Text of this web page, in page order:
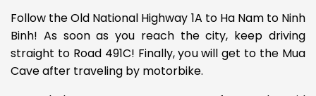
Follow the Old National Highway 1A to Ha Nam to Ninh
Binh! As soon as you reach the city, keep driving
straight to Road 491C! Finally, you will get to the Mua
Cave after traveling by motorbike.